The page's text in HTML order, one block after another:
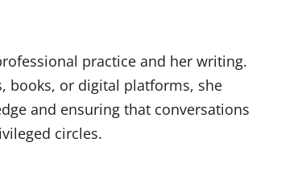
practice and her writing.
books, or digital platforms, she
and ensuring that conversations
circles.